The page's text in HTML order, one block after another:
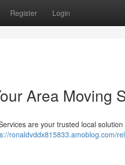
Register Login
Area Moving
are your trusted local
ronaldvddx815833.amoblog.com/